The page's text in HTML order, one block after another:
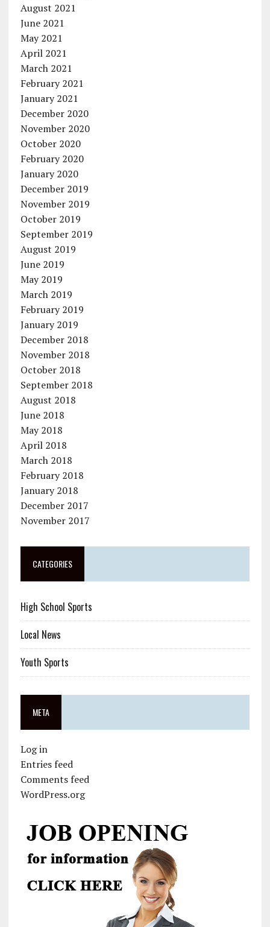
August 2021
June 2021
May 2021
April 2021
March 2021
February 2021
January 2021
December 2020
November 2020
October 2020
February 2020
January 2020
December 2019
November 2019
October 2019
September 2019
August 2019
June 2019
May 2019
March 2019
February 2019
January 2019
December 2018
November 2018
October 2018
September 2018
August 2018
June 2018
May 2018
April 2018
March 2018
February 2018
January 2018
December 2017
November 2017
CATEGORIES
High School Sports
Local News
Youth Sports
META
Log in
Entries feed
Comments feed
WordPress.org